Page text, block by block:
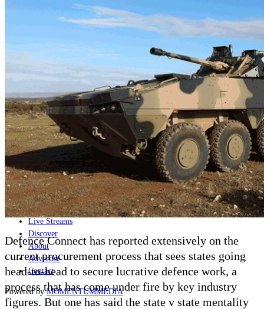
Air
Geopolitics and Policy
News
Major Programs
Analysis
Special Editions
Jobs
Events
Podcast
Live Streams
Discover
About
Advertise
Contact
Powered byMOMENTUMMEDIA
Defence Connect has reported extensively on the
current procurement process that sees states going
head-to-head to secure lucrative defence work, a
process that has come under fire by key industry
figures. But one has said the state v state mentality